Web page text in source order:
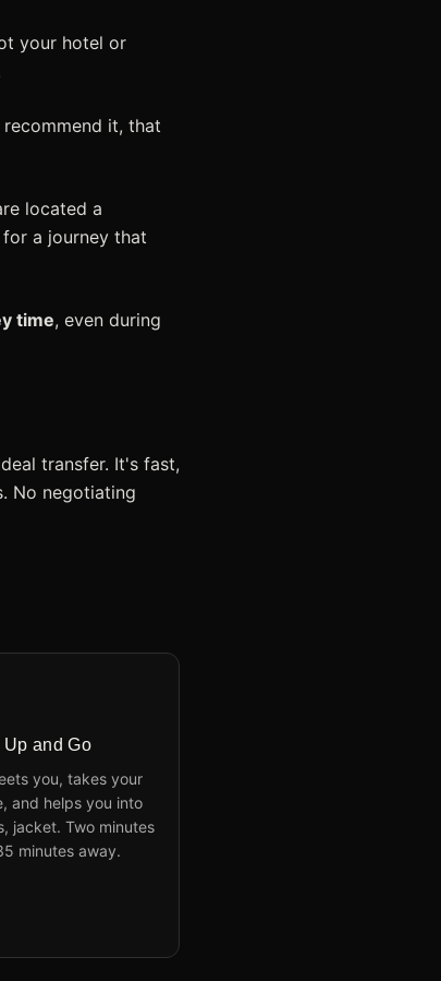
your hotel or
it, that
located a
a journey that
time, even during
transfer. It's fast,
No negotiating
Up and Go
you, takes your
and helps you into
jacket. Two minutes
minutes away.